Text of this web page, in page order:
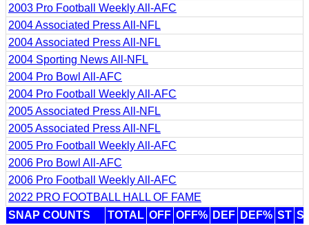
2003 Pro Football Weekly All-AFC
2004 Associated Press All-NFL
2004 Associated Press All-NFL
2004 Sporting News All-NFL
2004 Pro Bowl All-AFC
2004 Pro Football Weekly All-AFC
2005 Associated Press All-NFL
2005 Associated Press All-NFL
2005 Pro Football Weekly All-AFC
2006 Pro Bowl All-AFC
2006 Pro Football Weekly All-AFC
2022 PRO FOOTBALL HALL OF FAME
SNAP COUNTS
TOTAL OFF OFF% DEF DEF% ST